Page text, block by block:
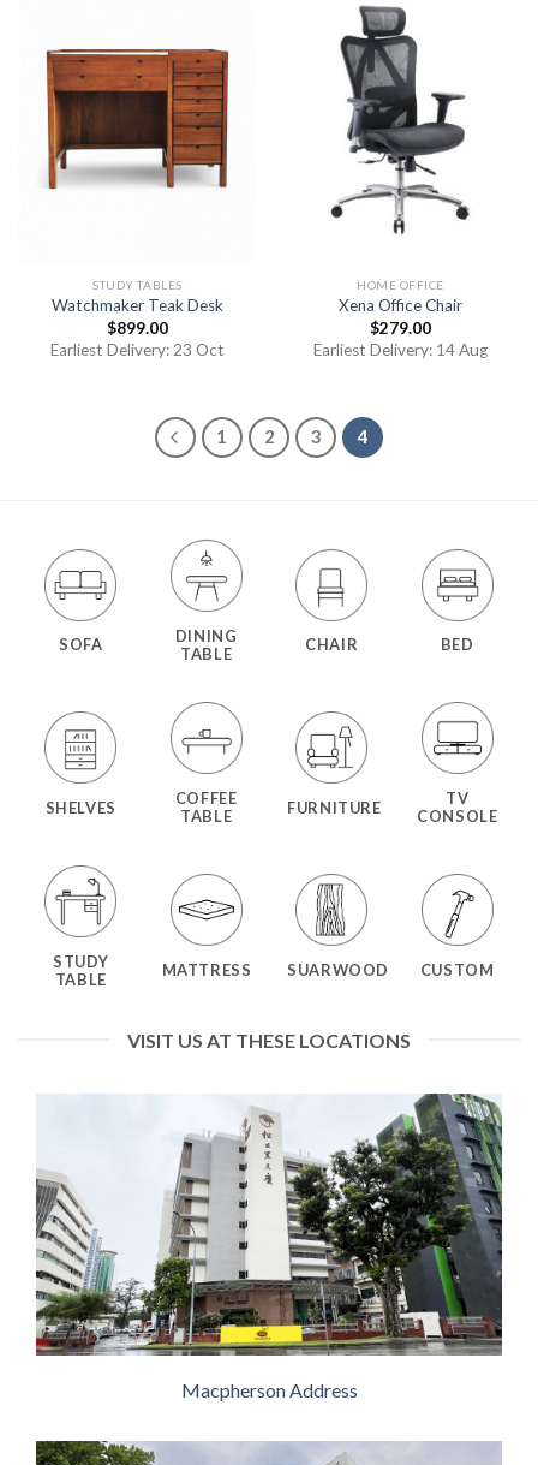
STUDY TABLES
Watchmaker Teak Desk
$899.00
Earliest Delivery: 23 Oct
HOME OFFICE
Xena Office Chair
$279.00
Earliest Delivery: 14 Aug
1 2 3 4
SOFA
DINING
TABLE
CHAIR BED
SHELVES
COFFEE
TABLE
FURNITURE
TV
CONSOLE
STUDY
TABLE
MATTRESS SUARWOOD CUSTOM
VISIT US AT THESE LOCATIONS
Macpherson Address